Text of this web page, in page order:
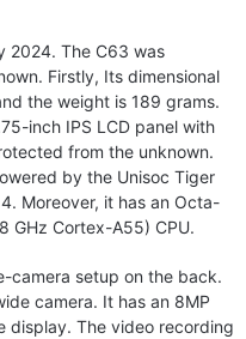
2024. The C63 was
Firstly, Its dimensional
the weight is 189 grams.
inch IPS LCD panel with
from the unknown.
by the Unisoc Tiger
Moreover, it has an Octa-
GHz Cortex-A55) CPU.
camera setup on the back.
camera. It has an 8MP
display. The video recording